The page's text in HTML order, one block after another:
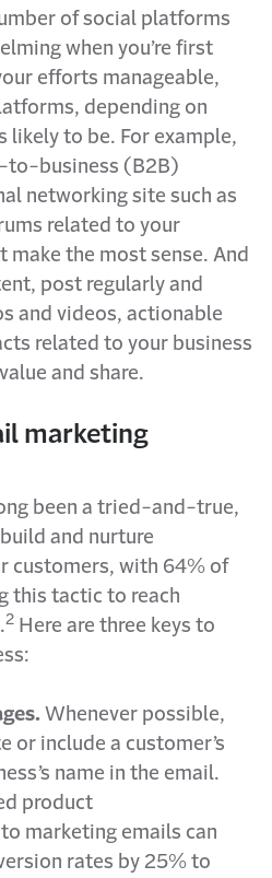
of social platforms
when you’re first
efforts manageable,
depending on
likely to be. For example,
to-business (B2B)
networking site such as
related to your
the most sense. And
post regularly and
and videos, actionable
related to your business
and share.
marketing
been a tried-and-true,
and nurture
customers, with 64% of
this tactic to reach
2 Here are three keys to
Whenever possible,
or include a customer’s
name in the email.
product
marketing emails can
rates by 25% to